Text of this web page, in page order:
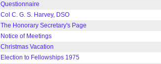
Questionnaire
Col C. G. S. Harvey, DSO
The Honorary Secretary's Page
Notice of Meetings
Christmas Vacation
Election to Fellowships 1975